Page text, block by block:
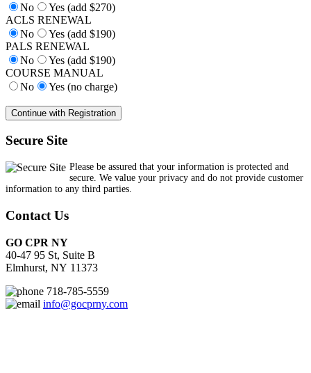
No
Yes (add $270)
ACLS RENEWAL
No
Yes (add $190)
PALS RENEWAL
No
Yes (add $190)
COURSE MANUAL
No
Yes (no charge)
Secure Site
Please be assured that your information is protected and
secure. We value your privacy and do not provide customer
information to any third parties.
Contact Us
GO CPR NY
40-47 95 St, Suite B
Elmhurst, NY 11373
718-785-5559
info@gocprny.com